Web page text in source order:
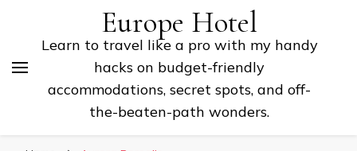
Europe Hotel
Learn to travel like a pro with my handy
hacks on budget-friendly
accommodations, secret spots, and off-
the-beaten-path wonders.